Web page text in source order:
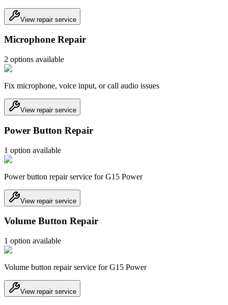
View repair service
Microphone Repair
2 options available
Fix microphone, voice input, or call audio issues
View repair service
Power Button Repair
1 option available
Power button repair service for G15 Power
View repair service
Volume Button Repair
1 option available
Volume button repair service for G15 Power
View repair service